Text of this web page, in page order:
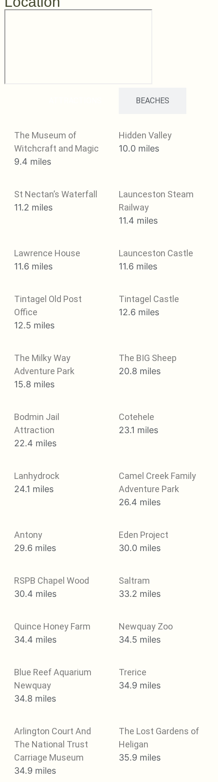
BEACHES
The Museum of
Witchcraft and Magic
9.4 miles
Hidden Valley
10.0 miles
St Nectan’s Waterfall
11.2 miles
Launceston Steam
Railway
11.4 miles
Lawrence House
11.6 miles
Launceston Castle
11.6 miles
Tintagel Old Post
Office
12.5 miles
Tintagel Castle
12.6 miles
The Milky Way
Adventure Park
15.8 miles
The BIG Sheep
20.8 miles
Bodmin Jail
Attraction
22.4 miles
Cotehele
23.1 miles
Lanhydrock
24.1 miles
Camel Creek Family
Adventure Park
26.4 miles
Antony
29.6 miles
Eden Project
30.0 miles
RSPB Chapel Wood
30.4 miles
Saltram
33.2 miles
Quince Honey Farm
34.4 miles
Newquay Zoo
34.5 miles
Blue Reef Aquarium
Newquay
34.8 miles
Trerice
34.9 miles
Arlington Court And
The National Trust
Carriage Museum
34.9 miles
The Lost Gardens of
Heligan
35.9 miles